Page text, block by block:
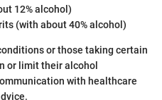
12% alcohol)
(with about 40% alcohol)
or those taking certain
or limit their alcohol
with healthcare